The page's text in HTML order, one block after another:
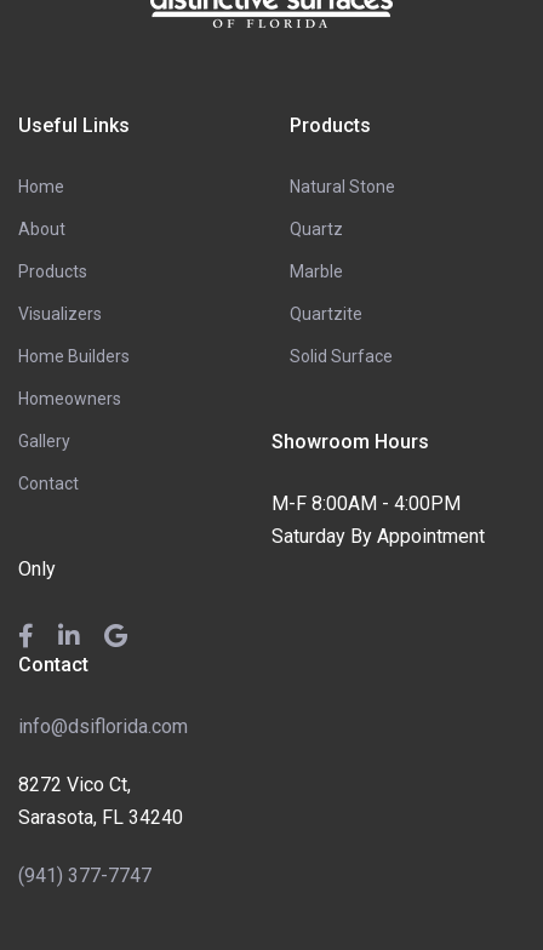
Useful Links
Home
About
Products
Visualizers
Home Builders
Homeowners
Gallery
Contact
Products
Natural Stone
Quartz
Marble
Quartzite
Solid Surface
Showroom Hours
M-F 8:00AM - 4:00PM
Saturday By Appointment
Only
Contact
info@dsiflorida.com
8272 Vico Ct,
Sarasota, FL 34240
(941) 377-7747